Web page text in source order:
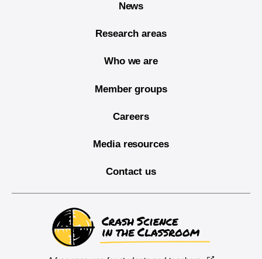
News
Research areas
Who we are
Member groups
Careers
Media resources
Contact us